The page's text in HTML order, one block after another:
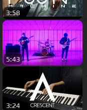
3:58
5:43
3:24